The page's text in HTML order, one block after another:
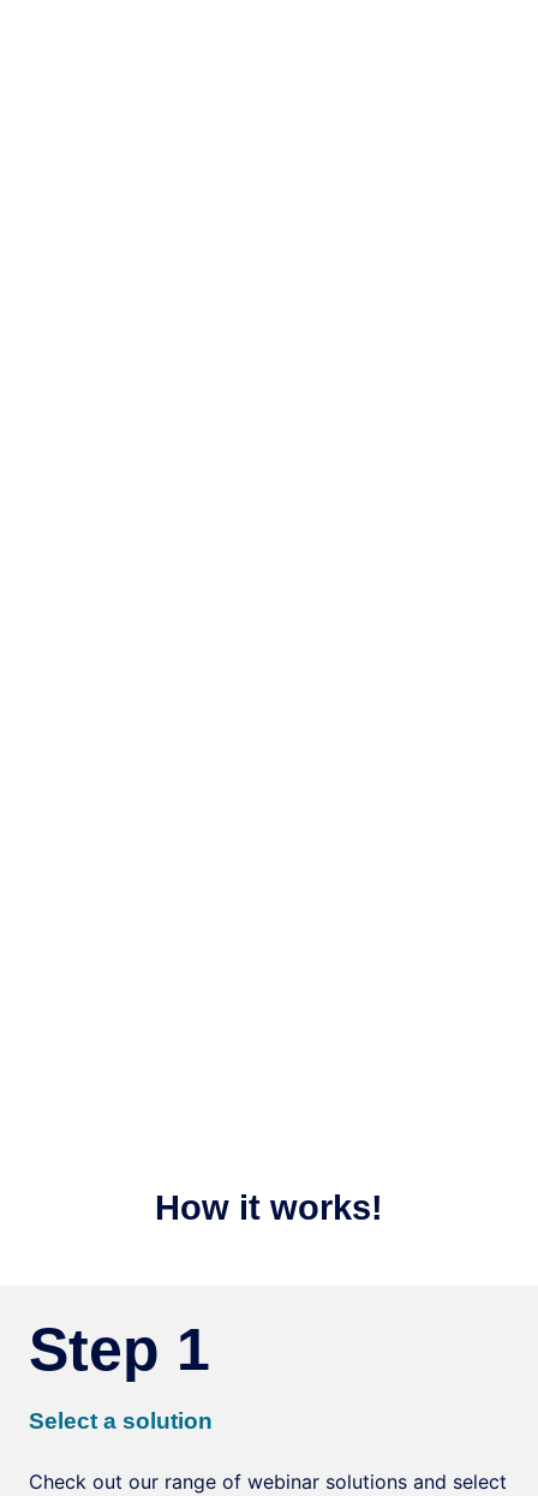
How it works!
Step 1
Select a solution
Check out our range of webinar solutions and select